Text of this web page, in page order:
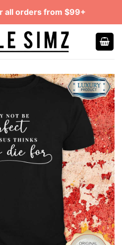
all orders from $99+